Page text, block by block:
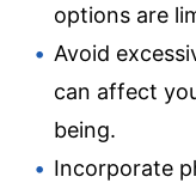
options are
Avoid
can affect
being.
Incorporate